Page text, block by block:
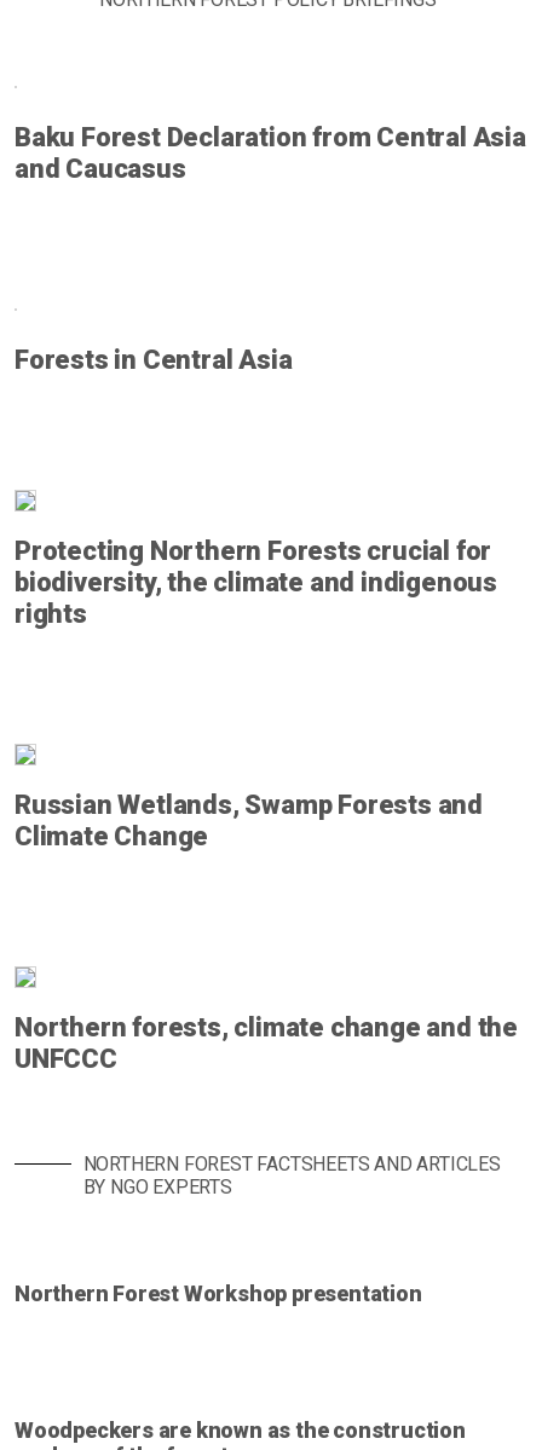
Baku Forest Declaration from Central Asia
and Caucasus
Forests in Central Asia
Protecting Northern Forests crucial for
biodiversity, the climate and indigenous
rights
Russian Wetlands, Swamp Forests and
Climate Change
Northern forests, climate change and the
UNFCCC
NORTHERN FOREST FACTSHEETS AND ARTICLES
BY NGO EXPERTS
Northern Forest Workshop presentation
Woodpeckers are known as the construction